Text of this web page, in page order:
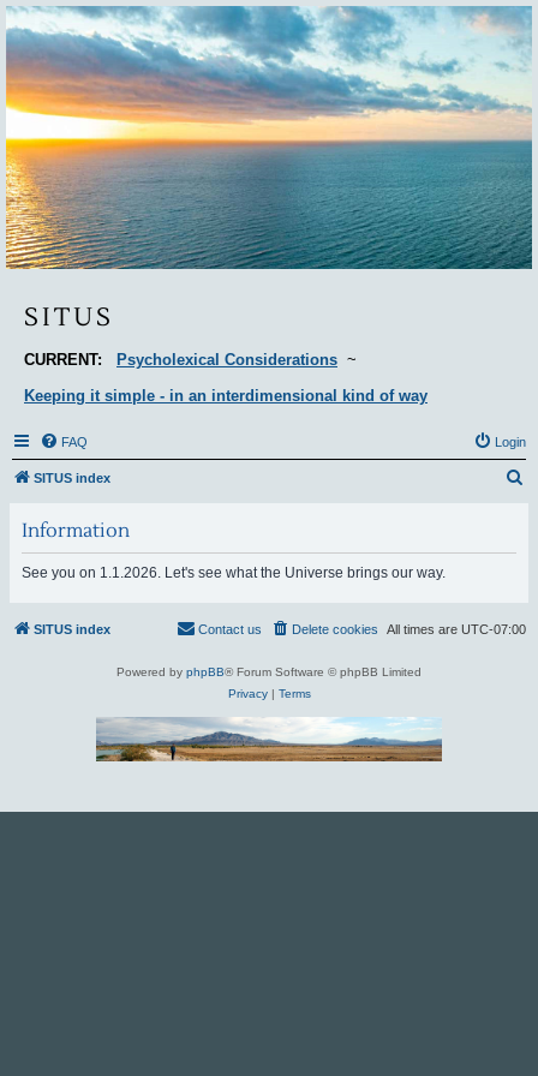
Situs
SITUS
CURRENT: Psycholexical Considerations ~
Keeping it simple - in an interdimensional kind of way
FAQ Login
SITUS index
Information
See you on 1.1.2026. Let's see what the Universe brings our way.
SITUS index All times are UTC-07:00
Delete cookies
Contact us
Powered by phpBB® Forum Software © phpBB Limited
Privacy| Terms